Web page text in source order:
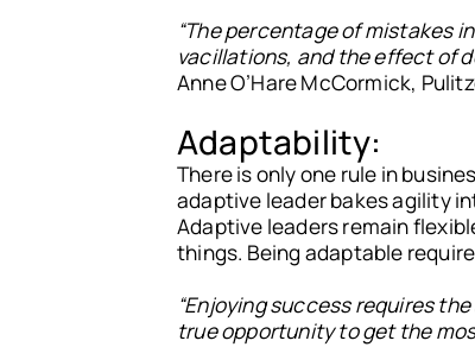
“The percentage of mistakes
vacillations, and the effect of
Anne O’Hare McCormick,
Adaptability:
There is only one rule in
adaptive leader bakes agility
Adaptive leaders remain
things. Being adaptable
“Enjoying success requires
true opportunity to get the